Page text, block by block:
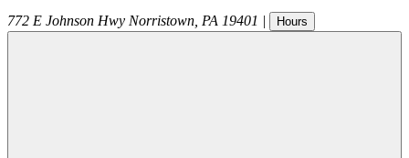
772 E Johnson Hwy Norristown PA 19401 | Hours